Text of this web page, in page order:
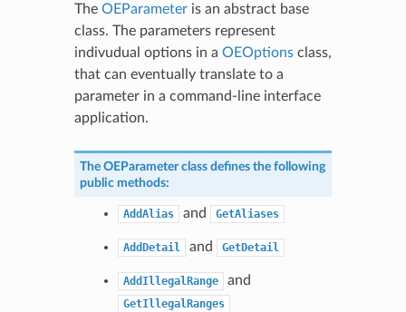
The OEParameteris an abstract base
class. The parameters represent
indivudual options in a OEOptionsclass,
that can eventually translate to a
parameter in a command-line interface
application.
The OEParameterclass defines the following
public methods:
AddAlias and GetAliases
AddDetail and GetDetail
AddIllegalRange and
GetIllegalRanges